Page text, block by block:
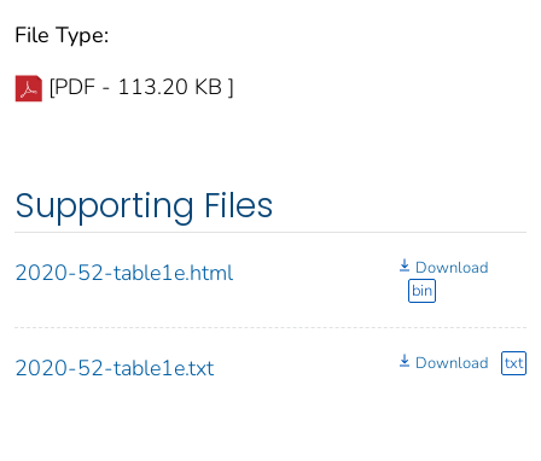
File Type:
[PDF - 113.20 KB ]
Supporting Files
2020-52-table1e.html
Download
bin
2020-52-table1e.txt Download txt